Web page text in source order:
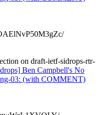
on draft-ietf-sidrops-rtr-
Ben Campbell's No
03: (with COMMENT)